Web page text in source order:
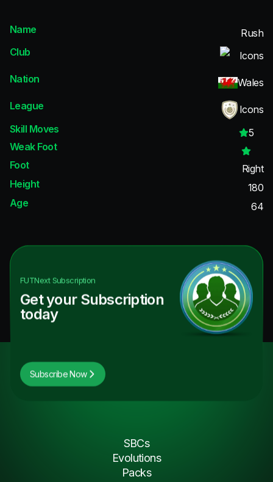
Name
Rush
Club
Icons
Nation
Wales
League
Icons
Skill Moves
5
Weak Foot
Foot
Right
Height
180
Age
64
FUTNextSubscription
Get your Subscription
today
Subscribe Now
SBCs
Evolutions
Packs